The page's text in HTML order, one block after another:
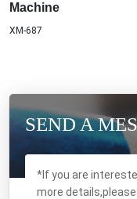
Machine
XM-687
SEND A
*If you are
more